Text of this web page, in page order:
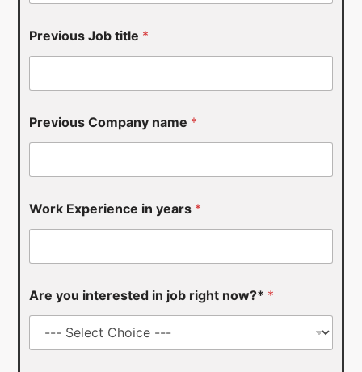
Previous Job title *
Previous Company name *
Work Experience in years *
Are you interested in job right now?* *